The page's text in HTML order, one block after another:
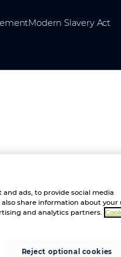
Modern Slavery Act
ads, to provide social media
share information about your
and analytics partners.
Reject optional cookies